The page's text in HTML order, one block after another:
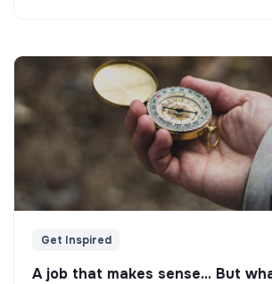
Get Inspired
A job that makes sense... But